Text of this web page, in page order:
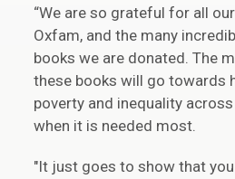
“We are so grateful for all
Oxfam, and the many
books we are donated. The
these books will go towards
poverty and inequality
when it is needed most.
"It just goes to show that